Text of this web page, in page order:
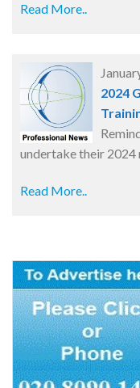
Read More..
2024
undertake their 2024
Read More..